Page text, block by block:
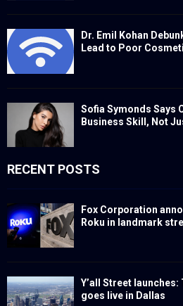
Dr. Emil Kohan
Lead to Poor
Sofia Symonds Says
Business Skill, Not
RECENT POSTS
Fox Corporation
Roku in landmark
Y’all Street
goes live in Dallas